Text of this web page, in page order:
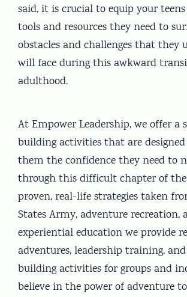
said, it is crucial to equip your
tools and resources they need to
obstacles and challenges that they
will face during this awkward
adulthood.
At Empower Leadership, we offer a
building activities that are
them the confidence they need to
through this difficult chapter of
proven, real-life strategies taken
States Army, adventure recreation,
experiential education we provide
adventures, leadership training,
building activities for groups and
believe in the power of adventure